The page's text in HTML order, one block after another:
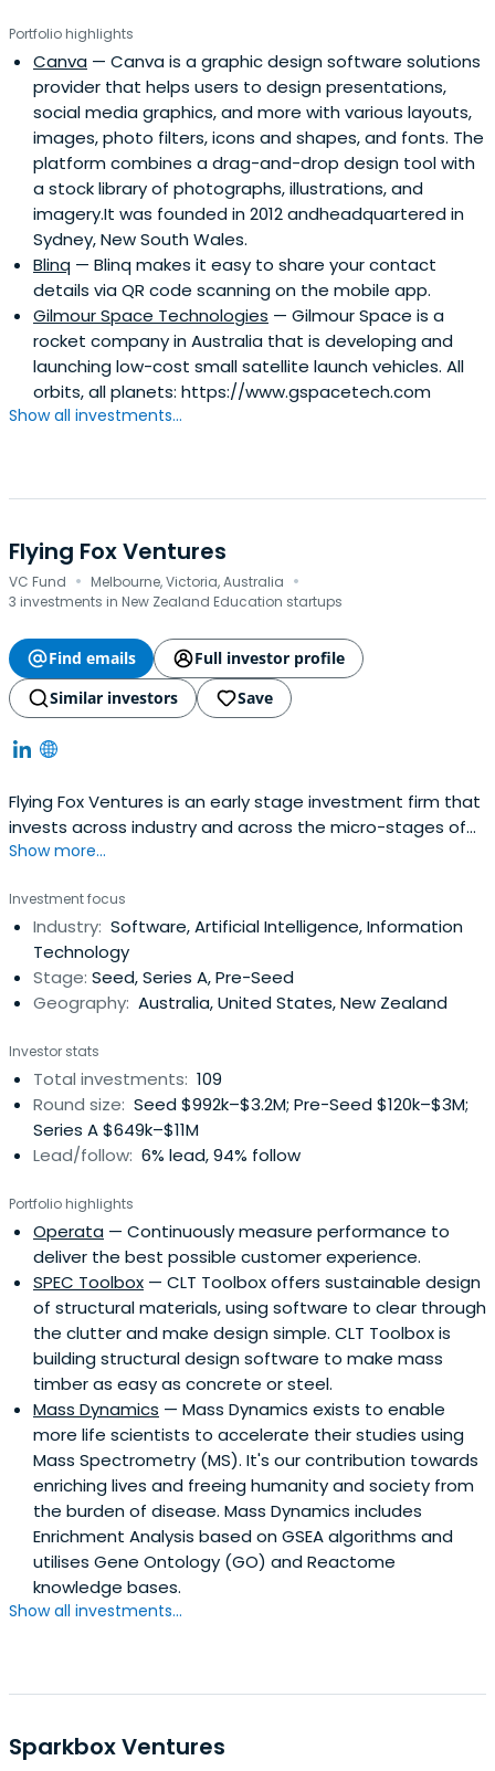
Portfolio highlights
Canva — Canva is a graphic design software solutions
provider that helps users to design presentations,
social media graphics, and more with various layouts,
images, photo filters, icons and shapes, and fonts. The
platform combines a drag-and-drop design tool with
a stock library of photographs, illustrations, and
imagery.It was founded in 2012 andheadquartered in
Sydney, New South Wales.
Blinq — Blinq makes it easy to share your contact
details via QR code scanning on the mobile app.
Gilmour Space Technologies — Gilmour Space is a
rocket company in Australia that is developing and
launching low-cost small satellite launch vehicles. All
orbits, all planets: https://www.gspacetech.com
Show all investments...
Flying Fox Ventures
VC Fund · Melbourne, Victoria, Australia ·
3 investments in New Zealand Education startups
Find emails
Full investor profile
Similar investors
Save
Flying Fox Ventures is an early stage investment firm that
invests across industry and across the micro-stages of
pre-seed and seed.
Show more...
Investment focus
Industry: Software, Artificial Intelligence, Information
Technology
Stage: Seed, Series A, Pre-Seed
Geography: Australia, United States, New Zealand
Investor stats
Total investments: 109
Round size: Seed $992k–$3.2M; Pre-Seed $120k–$3M;
Series A $649k–$11M
Lead/follow: 6% lead, 94% follow
Portfolio highlights
Operata — Continuously measure performance to
deliver the best possible customer experience.
SPEC Toolbox — CLT Toolbox offers sustainable design
of structural materials, using software to clear through
the clutter and make design simple. CLT Toolbox is
building structural design software to make mass
timber as easy as concrete or steel.
Mass Dynamics — Mass Dynamics exists to enable
more life scientists to accelerate their studies using
Mass Spectrometry (MS). It's our contribution towards
enriching lives and freeing humanity and society from
the burden of disease. Mass Dynamics includes
Enrichment Analysis based on GSEA algorithms and
utilises Gene Ontology (GO) and Reactome
knowledge bases.
Show all investments...
Sparkbox Ventures